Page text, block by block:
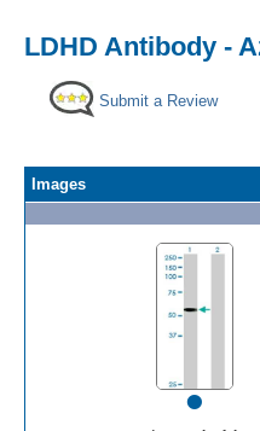
LDHD Antibody -
Submit a Review
Images
•